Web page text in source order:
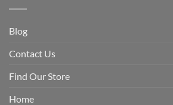
Blog
Contact Us
Find Our Store
Home